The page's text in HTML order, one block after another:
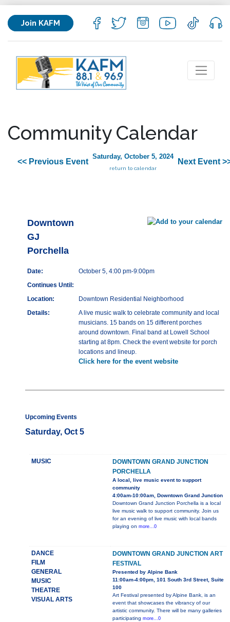
Join KAFM
Community Calendar
<< Previous Event
Saturday, October 5, 2024
return to calendar
Next Event
Downtown
GJ
Porchella
Date:
October 5, 4:00 pm-9:00pm
Continues Until:
Location:
Downtown Residential Neighborhood
Details:
A live music walk to celebrate community and local
musicians. 15 bands on 15 different porches
around downtown. Final band at Lowell School
starting at 8pm. Check the event website for porch
locations and lineup.
Click here for the event website
Upcoming Events
Saturday, Oct 5
MUSIC
DOWNTOWN GRAND JUNCTION
PORCHELLA
A local, live music event to support
community
4:00am-10:00am, Downtown Grand Junction
Downtown Grand Junction Porchella is a local
live music walk to support community. Join us
for an evening of live music with local bands
playing on more...0
DANCE
FILM
GENERAL
MUSIC
THEATRE
VISUAL ARTS
DOWNTOWN GRAND JUNCTION ART
FESTIVAL
Presented by Alpine Bank
11:00am-4:00pm, 101 South 3rd Street, Suite
100
Art Festival presented by Alpine Bank, is an
event that showcases the vibrancy of our
artistic community. There will be many galleries
participating more...0